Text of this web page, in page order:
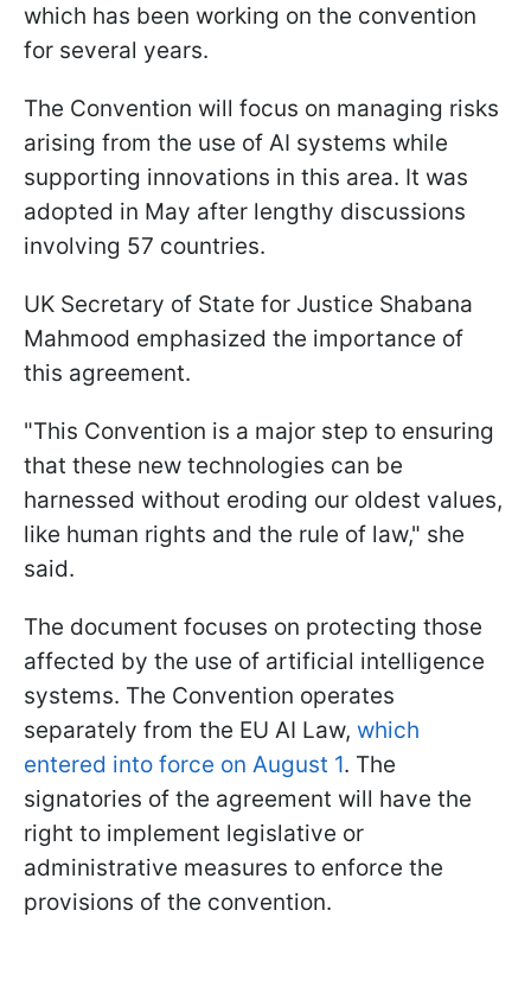
which has been working on the convention
for several years.
The Convention will focus on managing risks
arising from the use of AI systems while
supporting innovations in this area. It was
adopted in May after lengthy discussions
involving 57 countries.
UK Secretary of State for Justice Shabana
Mahmood emphasized the importance of
this agreement.
"This Convention is a major step to ensuring
that these new technologies can be
harnessed without eroding our oldest values,
like human rights and the rule of law," she
said.
The document focuses on protecting those
affected by the use of artificial intelligence
systems. The Convention operates
separately from the EU AI Law, which
entered into force on August 1. The
signatories of the agreement will have the
right to implement legislative or
administrative measures to enforce the
provisions of the convention.